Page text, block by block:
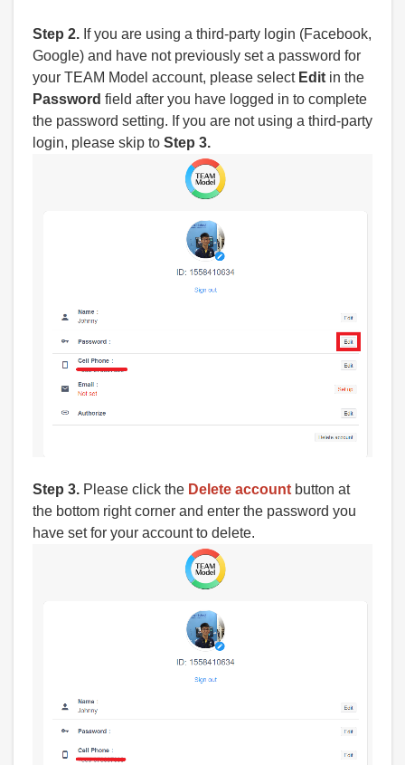
Step 2. If you are using a third-party login (Facebook,
Google) and have not previously set a password for
your TEAM Model account, please select Edit in the
Password field after you have logged in to complete
the password setting. If you are not using a third-party
login, please skip to Step 3.
Step 3. Please click the Delete account button at
the bottom right corner and enter the password you
have set for your account to delete.